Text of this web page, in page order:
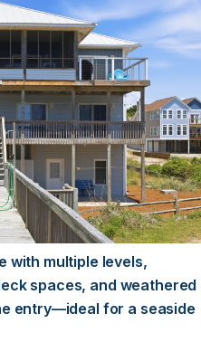
with multiple levels,
spaces, and weathered
entry—ideal for a seaside